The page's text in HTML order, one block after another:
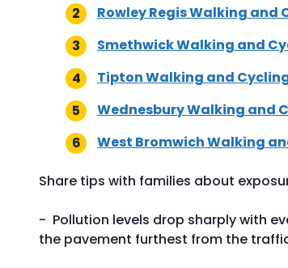
Rowley Regis Walking and
Smethwick Walking and
Tipton Walking and
Wednesbury Walking and
West Bromwich Walking
Share tips with families about
- Pollution levels drop sharply with
the pavement furthest from the